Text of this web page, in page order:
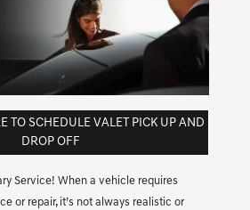
TO SCHEDULE VALET PICK UP AND
DROP OFF
Service! When a vehicle requires
or repair, it’s not always realistic or